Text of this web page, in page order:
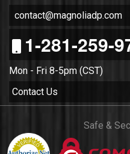
contact@magnoliadp.com
1-281-259-
Mon - Fri 8-5pm (CST)
Contact Us
Safe &